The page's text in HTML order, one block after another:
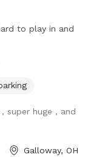
to play in and
super huge , and
Galloway, OH